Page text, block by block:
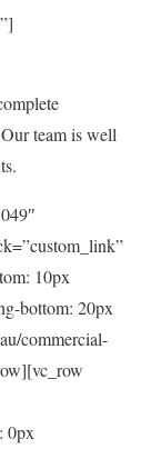
team is well
10px
bottom: 20px
commercial-
0px